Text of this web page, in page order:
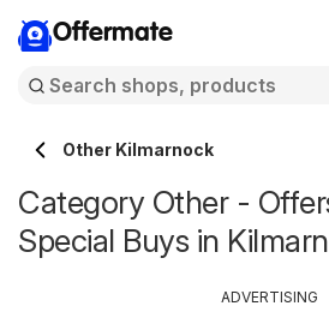
Offermate
Other Kilmarnock
Category Other -
Special Buys in
ADVERTISING